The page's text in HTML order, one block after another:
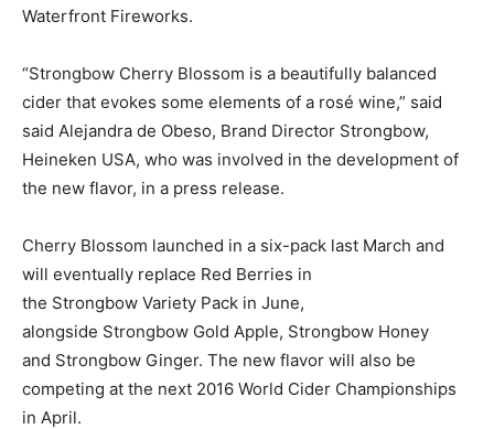
Waterfront Fireworks.
“Strongbow Cherry Blossom is a beautifully balanced
cider that evokes some elements of a rosé wine,” said
said Alejandra de Obeso, Brand Director Strongbow,
Heineken USA, who was involved in the development of
the new flavor, in a press release.
Cherry Blossom launched in a six-pack last March and
will eventually replace Red Berries in
the Strongbow Variety Pack in June,
alongside Strongbow Gold Apple, Strongbow Honey
and Strongbow Ginger. The new flavor will also be
competing at the next 2016 World Cider Championships
in April.